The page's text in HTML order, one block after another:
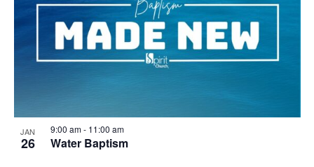
JAN
26 Water Baptism
9:00 am- 11:00 am